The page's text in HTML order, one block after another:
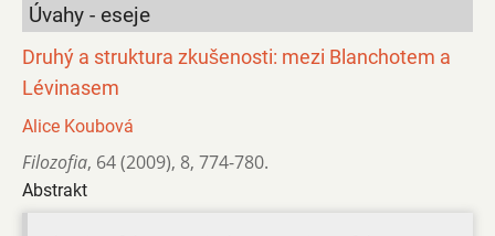
Úvahy - eseje
Druhý a struktura zkušenosti: mezi Blanchotem a
Lévinasem
Alice Koubová
Filozofia, 64 (2009), 8, 774-780.
Abstrakt